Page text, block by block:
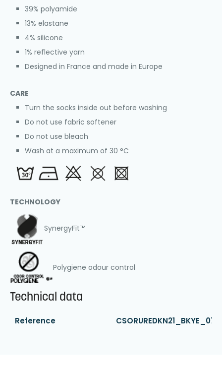
39% polyamide
13% elastane
4% silicone
1% reflective yarn
Designed in France and made in Europe
CARE
Turn the socks inside out before washing
Do not use fabric softener
Do not use bleach
Wash at a maximum of 30 °C
TECHNOLOGY
SynergyFit™
Polygiene odour control
Technical data
Reference CSORUREDKN21_BKYE_07